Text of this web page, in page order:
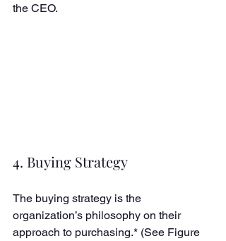
the CEO.
4. Buying Strategy
The buying strategy is the
organization’s philosophy on their
approach to purchasing.* (See Figure